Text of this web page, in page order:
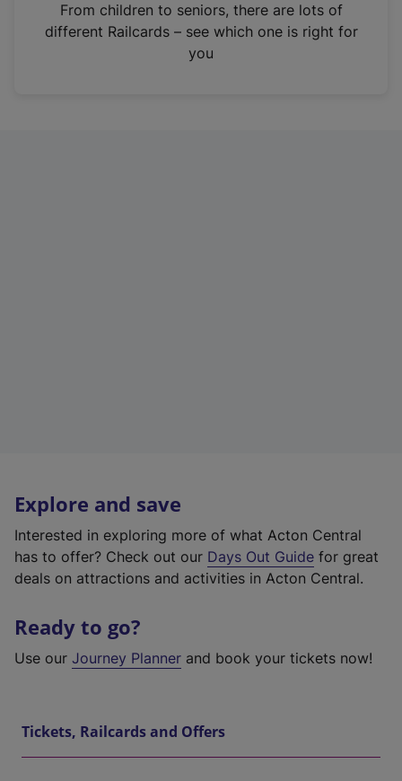
n
From children to seniors, there are lots of
different Railcards – see which one is right for
you
Explore and save
Interested in exploring more of what Acton Central
has to offer? Check out our Days Out Guide for great
deals on attractions and activities in Acton Central.
Ready to go?
Use our Journey Planner and book your tickets now!
Tickets, Railcards and Offers